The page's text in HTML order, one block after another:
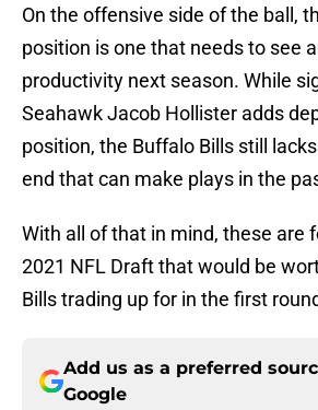
On the offensive side of the ball,
position is one that needs to see
productivity next season. While
Seahawk Jacob Hollister adds
position, the Buffalo Bills still
end that can make plays in the
With all of that in mind, these are
2021 NFL Draft that would be
Bills trading up for in the first
Add us as a preferred
Google